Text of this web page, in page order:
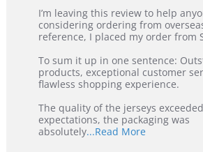
Review
by
KIM
5
Jul
2026
review
stating
International
from
Korea
–
Recommended!
I’m leaving this review to help
considering ordering from
reference, I placed my order from
To sum it up in one sentence:
products, exceptional customer
flawless shopping experience.
The quality of the jerseys
expectations, the packaging was
absolutely...Read MoreRead